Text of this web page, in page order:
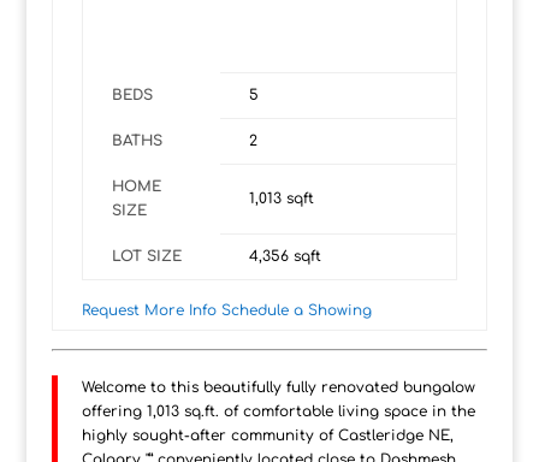
BEDS 5
BATHS 2
HOME
SIZE
1,013sqft
LOT SIZE 4,356sqft
Request More Info Schedule a Showing
Welcome to this beautifully fully renovated bungalow
offering 1,013 sq.ft. of comfortable living space in the
highly sought-after community of Castleridge NE,